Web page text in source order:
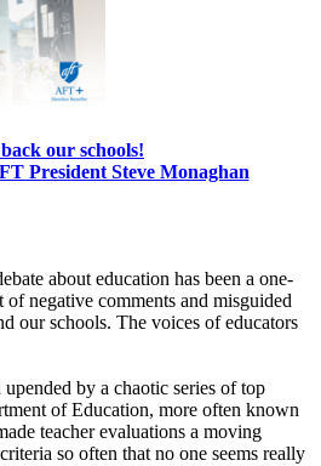
our schools!
President Steve Monaghan
about education has been a one-
negative comments and misguided
our schools. The voices of educators
upended by a chaotic series of top
of Education, more often known
teacher evaluations a moving
so often that no one seems really